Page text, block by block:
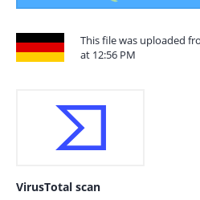
This file was uploaded
at 12:56 PM
VirusTotal scan